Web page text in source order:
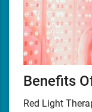
Benefits
Red Light